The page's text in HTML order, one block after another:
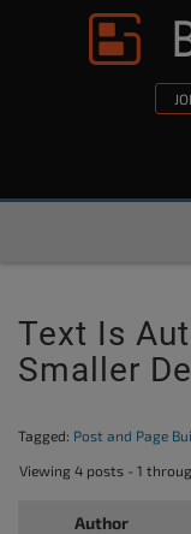
Skip to content
Text Is
Smaller
Tagged: Post and Page
Viewing 4 posts - 1
Author